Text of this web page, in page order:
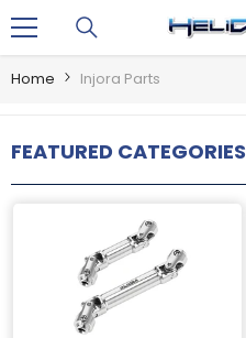
Home Injora Parts
FEATURED CATEGORIES